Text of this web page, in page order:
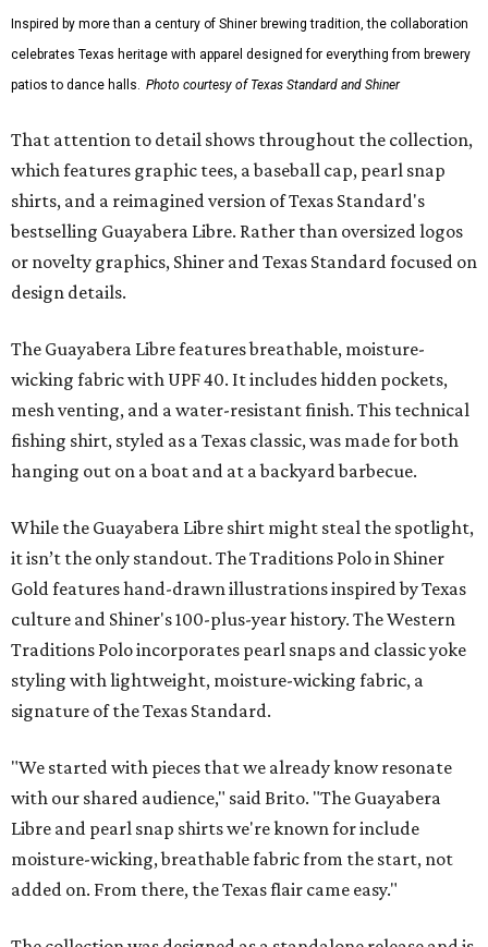
Inspired by more than a century of Shiner brewing tradition, the collaboration
celebrates Texas heritage with apparel designed for everything from brewery
patios to dance halls. Photo courtesy of Texas Standard and Shiner
That attention to detail shows throughout the collection,
which features graphic tees, a baseball cap, pearl snap
shirts, and a reimagined version of Texas Standard's
bestselling Guayabera Libre. Rather than oversized logos
or novelty graphics, Shiner and Texas Standard focused on
design details.
The Guayabera Libre features breathable, moisture-
wicking fabric with UPF 40. It includes hidden pockets,
mesh venting, and a water-resistant finish. This technical
fishing shirt, styled as a Texas classic, was made for both
hanging out on a boat and at a backyard barbecue.
While the Guayabera Libre shirt might steal the spotlight,
it isn’t the only standout. The Traditions Polo in Shiner
Gold features hand-drawn illustrations inspired by Texas
culture and Shiner's 100-plus-year history. The Western
Traditions Polo incorporates pearl snaps and classic yoke
styling with lightweight, moisture-wicking fabric, a
signature of the Texas Standard.
"We started with pieces that we already know resonate
with our shared audience," said Brito. "The Guayabera
Libre and pearl snap shirts we're known for include
moisture-wicking, breathable fabric from the start, not
added on. From there, the Texas flair came easy."